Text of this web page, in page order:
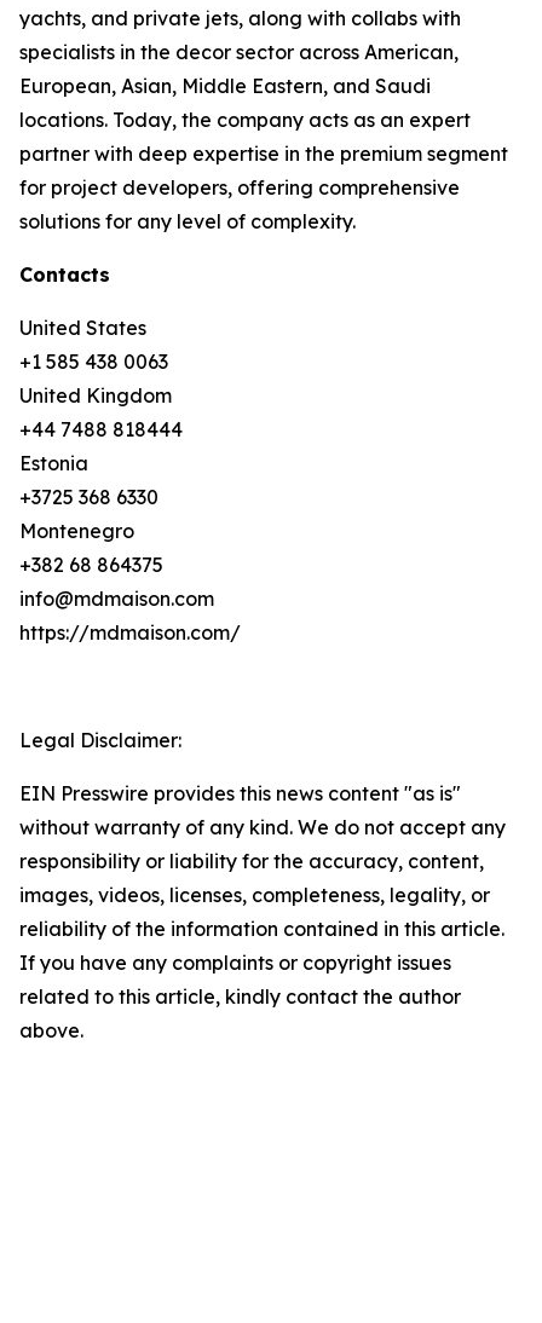
yachts, and private jets, along with collabs with
specialists in the decor sector across American,
European, Asian, Middle Eastern, and Saudi
locations. Today, the company acts as an expert
partner with deep expertise in the premium segment
for project developers, offering comprehensive
solutions for any level of complexity.
Contacts
United States
+1 585 438 0063
United Kingdom
+44 7488 818444
Estonia
+3725 368 6330
Montenegro
+382 68 864375
info@mdmaison.com
https://mdmaison.com/
Legal Disclaimer:
EIN Presswire provides this news content "as is"
without warranty of any kind. We do not accept any
responsibility or liability for the accuracy, content,
images, videos, licenses, completeness, legality, or
reliability of the information contained in this article.
If you have any complaints or copyright issues
related to this article, kindly contact the author
above.